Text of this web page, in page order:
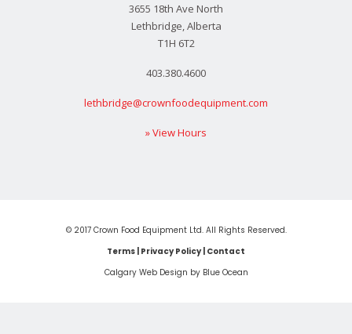
3655 18th Ave North
Lethbridge, Alberta
T1H 6T2
403.380.4600
lethbridge@crownfoodequipment.com
» View Hours
© 2017 Crown Food Equipment Ltd. All Rights Reserved.
Terms | Privacy Policy| Contact
Calgary Web Design by Blue Ocean